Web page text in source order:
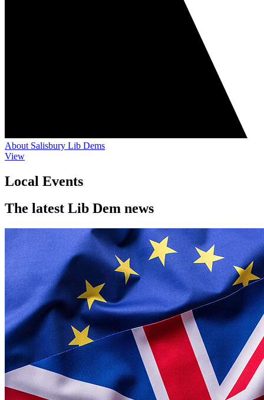
About Salisbury Lib Dems
View
Local Events
The latest Lib Dem news